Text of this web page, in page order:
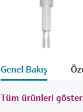
Genel Bakış
Tüm ürünleri